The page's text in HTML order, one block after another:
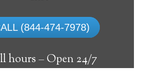
(844-474-7978)
hours –Open 24/7
systemcan provide many
individuals with the
on their own, and exercise a
independence. Here’s what